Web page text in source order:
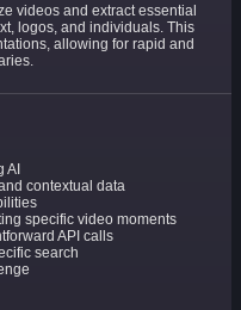
videos and extract essential
logos, and individuals. This
allowing for rapid and
AI
contextual data
specific video moments
API calls
search